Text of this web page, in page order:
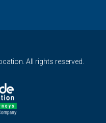
All rights reserved.